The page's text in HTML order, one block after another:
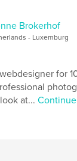
Brokerhof
- Luxemburg
for
at...